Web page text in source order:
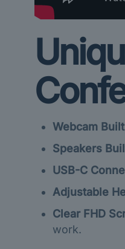
Webcam
Speakers
USB-C
Adjustable
Clear FHD
work.